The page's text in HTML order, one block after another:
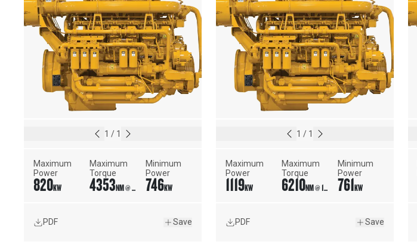
1 / 1
Maximum
Power
820KW
Maximum
Torque
4353 NM @ 1450 RPM
Minimum
Power
746KW
PDF Save
1 / 1
Maximum
Power
1119KW
Maximum
Torque
6210 NM @ 1400 RPM
Minimum
Power
761KW
PDF Save